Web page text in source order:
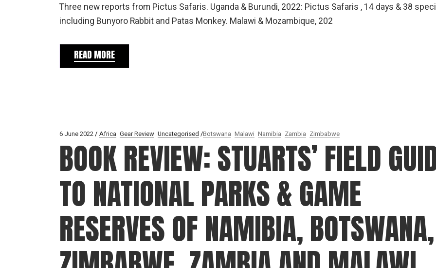
Three new reports from Pictus Safaris. Uganda & Burundi, 2022: Pictus Safaris , 14 days & 38
including Bunyoro Rabbit and Patas Monkey. Malawi & Mozambique, 202
READ MORE
6 June 2022 Africa Gear Review Uncategorised Botswana Malawi Namibia Zambia Zimbabwe
BOOK REVIEW: STUARTS’ FIELD
TO NATIONAL PARKS & GAME
RESERVES OF NAMIBIA, BOTSWANA,